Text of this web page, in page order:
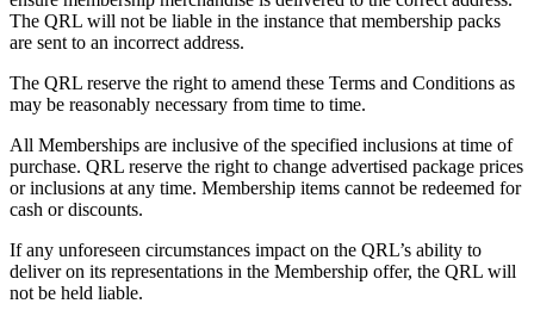
The QRL will not be liable in the instance that membership packs
are sent to an incorrect address.
The QRL reserve the right to amend these Terms and Conditions as
may be reasonably necessary from time to time.
All Memberships are inclusive of the specified inclusions at time of
purchase. QRL reserve the right to change advertised package prices
or inclusions at any time. Membership items cannot be redeemed for
cash or discounts.
If any unforeseen circumstances impact on the QRL’s ability to
deliver on its representations in the Membership offer, the QRL will
not be held liable.